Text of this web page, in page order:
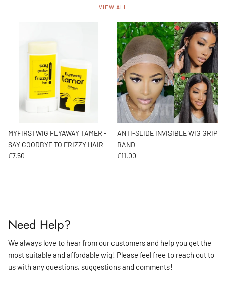
VIEW ALL
MYFIRSTWIG FLYAWAY TAMER -
SAY GOODBYE TO FRIZZY HAIR
Regular price
£7.50
ANTI-SLIDE INVISIBLE WIG GRIP
BAND
Regular price
£11.00
Need Help?
We always love to hear from our customers and help you get the
most suitable and affordable wig! Please feel free to reach out to
us with any questions, suggestions and comments!